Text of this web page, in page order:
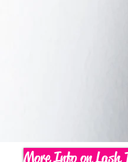
More Info on Lash